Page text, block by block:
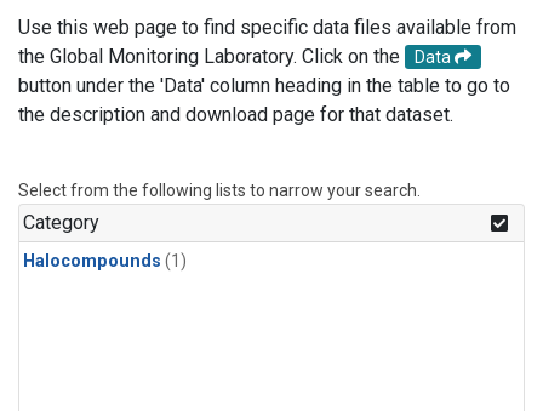
Use this web page to find specific data files available from
the Global Monitoring Laboratory. Click on the
Data
button under the 'Data' column heading in the table to go to
the description and download page for that dataset.
Select from the following lists to narrow your search.
Category
Halocompounds (1)